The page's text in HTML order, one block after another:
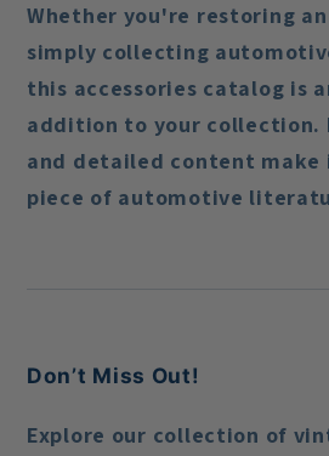
Whether you're restoring an
simply collecting
this accessories catalog is
addition to your collection.
and detailed content make
piece of automotive
Don’t Miss Out!
Explore our collection of